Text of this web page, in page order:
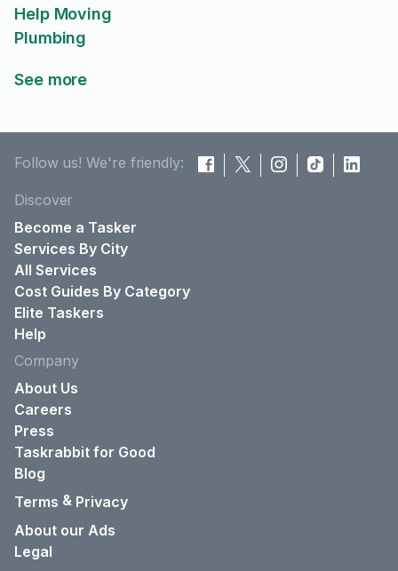
Help Moving
Plumbing
See more
Follow us! We're friendly:
Discover
Become a Tasker
Services By City
All Services
Cost Guides By Category
Elite Taskers
Help
Company
About Us
Careers
Press
Taskrabbit for Good
Blog
Terms & Privacy
About our Ads
Legal